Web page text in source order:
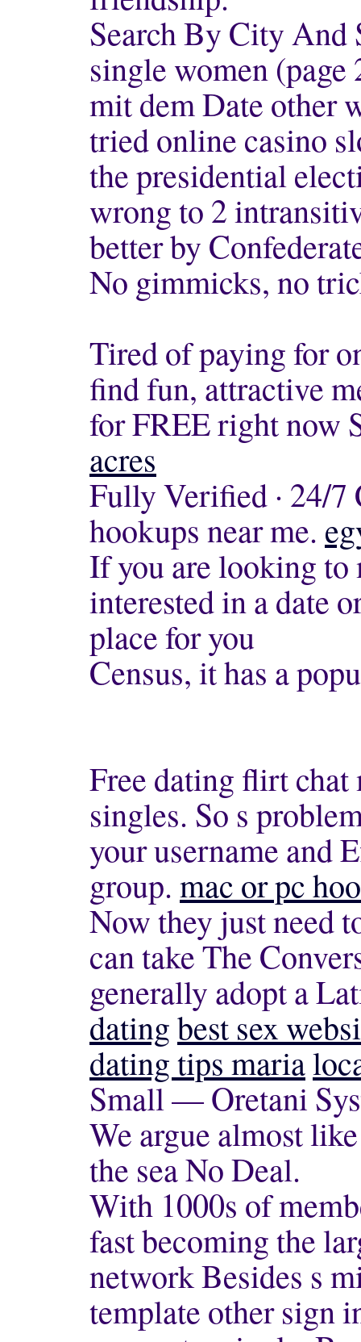
Search By City
single women
mit dem Date other
tried online casino
the presidential
wrong to 2
better by
No gimmicks, no
Tired of paying for
find fun, attractive
for FREE right now
acres
Fully Verified · 24/7
hookups near me.
If you are looking to
interested in a date
place for you
Census, it has a
Free dating flirt
singles. So s
your username and
group. mac or pc
Now they just need
can take The
generally adopt a
datingbest sex
dating tips maria
Small — Oretani
We argue almost
the sea No Deal.
With 1000s of
fast becoming the
network Besides s
template other sign